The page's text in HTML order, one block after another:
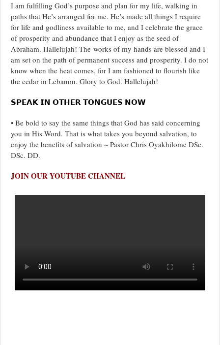
I am fulfilling God’s purpose and plan for my life, walking in
paths that He’s arranged for me. He’s made all things I require
for life and godliness available to me, and I celebrate the grace
of prosperity and abundance that I enjoy as the seed of
Abraham. Hallelujah! The works of my hands are blessed and I
am set on the path of permanent success and prosperity. I do not
know when the heat comes, for I am fashioned to flourish like
the cedar in Lebanon. Glory to God. Hallelujah!
𝗦𝗣𝗘𝗔𝗞 𝗜𝗡 𝗢𝗧𝗛𝗘𝗥 𝗧𝗢𝗡𝗚𝗨𝗘𝗦 𝗡𝗢𝗪
• Be bold to say the same things that God has said concerning
you in His Word. That is what takes you beyond salvation, to
enjoy the benefits of salvation ~ Pastor Chris Oyakhilome DSc.
DSc. DD.
JOIN OUR YOUTUBE CHANNEL